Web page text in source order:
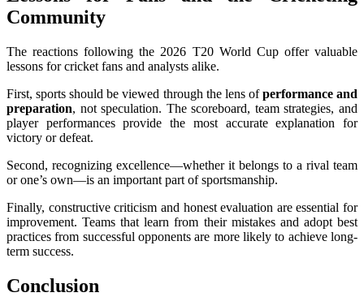
Community
The reactions following the 2026 T20 World Cup offer valuable
lessons for cricket fans and analysts alike.
First, sports should be viewed through the lens ofperformance and
preparation, not speculation. The scoreboard, team strategies, and
player performances provide the most accurate explanation for
victory or defeat.
Second, recognizing excellence—whether it belongs to a rival team
or one’s own—is an important part of sportsmanship.
Finally, constructive criticism and honest evaluation are essential for
improvement. Teams that learn from their mistakes and adopt best
practices from successful opponents are more likely to achieve long-
term success.
Conclusion